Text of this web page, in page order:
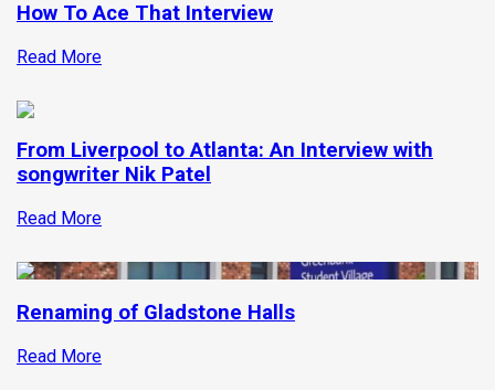
How To Ace That Interview
Read More
From Liverpool to Atlanta: An Interview with
songwriter Nik Patel
Read More
Renaming of Gladstone Halls
Read More